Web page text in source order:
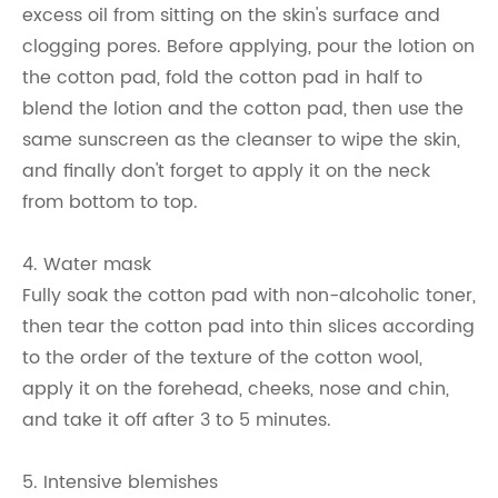
excess oil from sitting on the skin's surface and
clogging pores. Before applying, pour the lotion on
the cotton pad, fold the cotton pad in half to
blend the lotion and the cotton pad, then use the
same sunscreen as the cleanser to wipe the skin,
and finally don't forget to apply it on the neck
from bottom to top.
4. Water mask
Fully soak the cotton pad with non-alcoholic toner,
then tear the cotton pad into thin slices according
to the order of the texture of the cotton wool,
apply it on the forehead, cheeks, nose and chin,
and take it off after 3 to 5 minutes.
5. Intensive blemishes